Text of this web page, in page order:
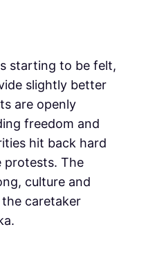
starting to be felt,
slightly better
are openly
freedom and
hit back hard
protests. The
culture and
caretaker